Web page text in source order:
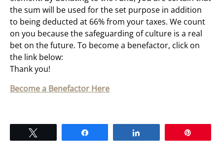
the sum will be used for the set purpose in addition
to being deducted at 66% from your taxes. We count
on you because the safeguarding of culture is a real
bet on the future. To become a benefactor, click on
the link below:
Thank you!
Become a Benefactor Here